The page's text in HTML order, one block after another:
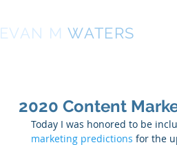
EVAN M WATERS
2020 Content
Today I was honored to be
marketing predictions for the